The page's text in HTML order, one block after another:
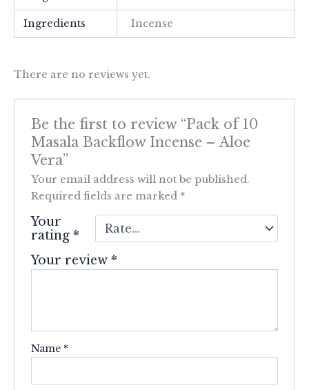
Ingredients Incense
There are no reviews yet.
Be the first to review “Pack of 10
Masala Backflow Incense – Aloe
Vera”
Your email address will not be published.
Required fields are marked *
Your
rating*
Your review*
Name *